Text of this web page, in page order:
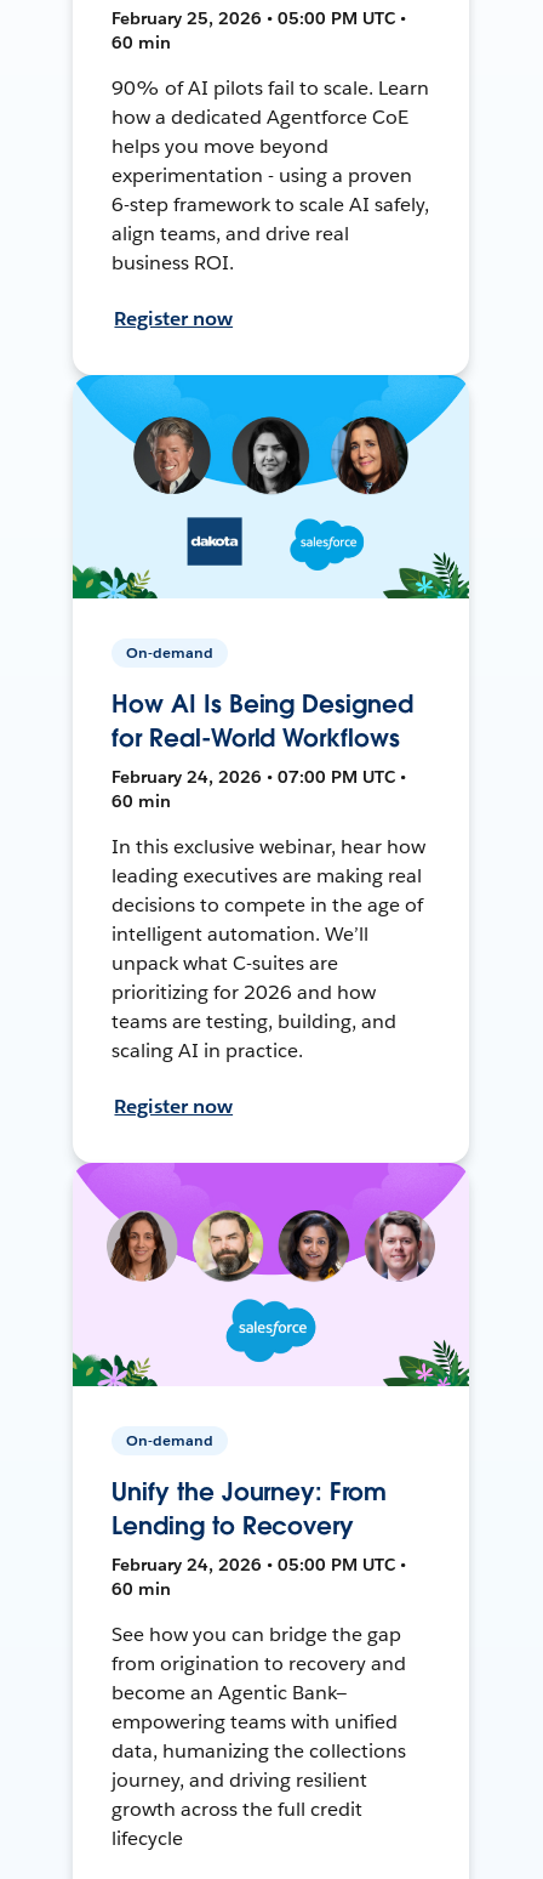
February 25, 2026 • 05:00 PM UTC •
60 min
90% of AI pilots fail to scale. Learn
how a dedicated Agentforce CoE
helps you move beyond
experimentation - using a proven
6-step framework to scale AI safely,
align teams, and drive real
business ROI.
Register now
On-demand
How AI Is Being Designed
for Real-World Workflows
February 24, 2026 • 07:00 PM UTC •
60 min
In this exclusive webinar, hear how
leading executives are making real
decisions to compete in the age of
intelligent automation. We’ll
unpack what C-suites are
prioritizing for 2026 and how
teams are testing, building, and
scaling AI in practice.
Register now
On-demand
Unify the Journey: From
Lending to Recovery
February 24, 2026 • 05:00 PM UTC •
60 min
See how you can bridge the gap
from origination to recovery and
become an Agentic Bank—
empowering teams with unified
data, humanizing the collections
journey, and driving resilient
growth across the full credit
lifecycle